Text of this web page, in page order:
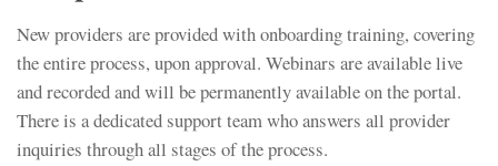
New providers are provided with onboarding training, covering
the entire process, upon approval. Webinars are available live
and recorded and will be permanently available on the portal.
There is a dedicated support team who answers all provider
inquiries through all stages of the process.